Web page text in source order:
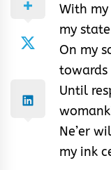
With
my
On my
towards
Until
Ne’er
my ink